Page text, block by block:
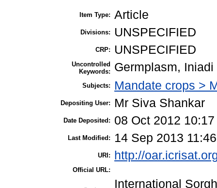
Item Type: Article
Divisions: UNSPECIFIED
CRP: UNSPECIFIED
Uncontrolled
Keywords:
Germplasm, Iniadi
Subjects: Mandate crops >
Depositing User: Mr Siva Shankar
Date Deposited: 08 Oct 2012 10:17
Last Modified: 14 Sep 2013 11:46
URI: http://
Official URL:
International